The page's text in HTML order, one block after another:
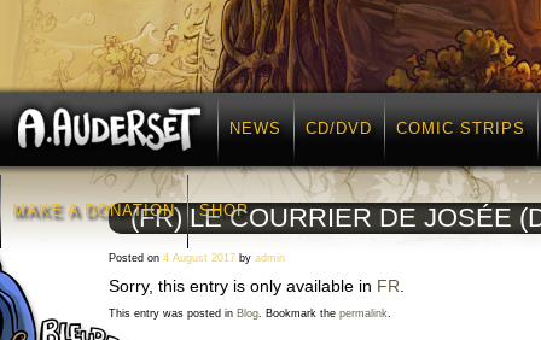
NEWS CD/DVD COMIC STRIPS
MAKE A DONATION SHOP
(FR) LE COURRIER DE JOSÉE
Posted on 4 August 2017 by admin
Sorry, this entry is only available in FR
This entry was posted in Blog. Bookmark the permalink.